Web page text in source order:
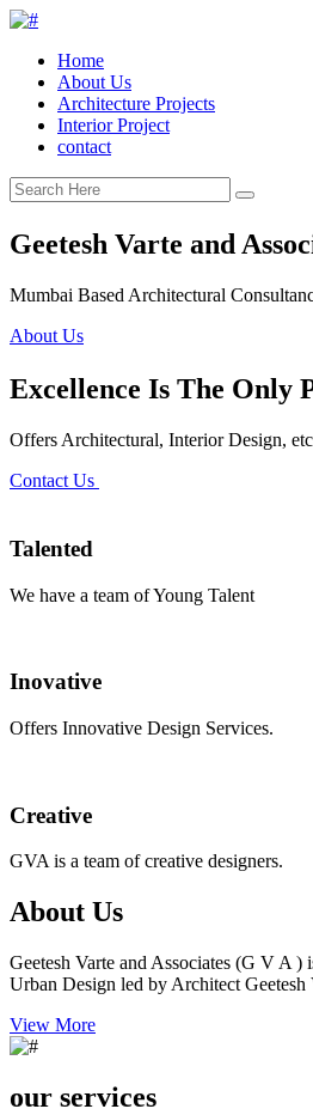
Home
About Us
Architecture Projects
Interior Project
contact
Geetesh Varte and
Mumbai Based Architectural
About Us
Excellence Is The Only
Offers Architectural, Interior Design, etc
Contact Us
Talented
We have a team of Young Talent
Inovative
Offers Innovative Design Services.
Creative
GVA is a team of creative designers.
About Us
Geetesh Varte and Associates (G V A
Urban Design led by Architect Geetesh
View More
our services